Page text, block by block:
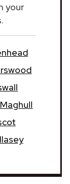
your
Maghull